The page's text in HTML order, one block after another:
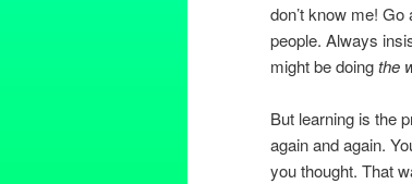
don’t know me!
people. Always
might be doingthe
But learning is the
again and again.
you thought. That